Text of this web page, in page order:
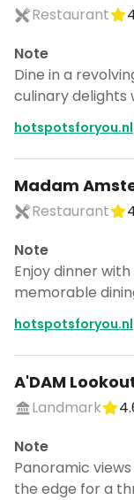
Restaurant
Note
Dine in a
culinary delights
hotspotsforyou.nl
Madam
Restaurant
Note
Enjoy dinner
memorable
hotspotsforyou.nl
A'DAM
Landmark
Note
Panoramic
the edge for a